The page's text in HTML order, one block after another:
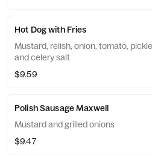
Hot Dog with Fries
Mustard, relish, onion, tomato,
and celery salt
$9.59
Polish Sausage Maxwell
Mustard and grilled onions
$9.47